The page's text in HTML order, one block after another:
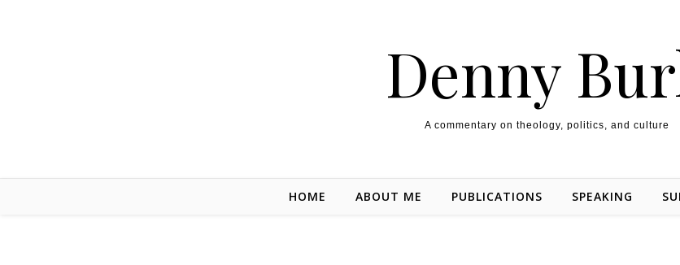
Denny
A commentary on theology, politics, and culture
HOME ABOUT ME PUBLICATIONS SPEAKING